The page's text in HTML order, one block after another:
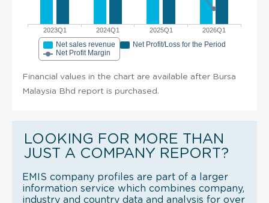
2023Q1 2024Q1 2025Q1 2026Q1
Net sales revenue
Net Profit/Loss for the Period
Net Profit Margin
Financial values in the chart are available after Bursa
Malaysia Bhd report is purchased.
LOOKING FOR MORE THAN
JUST A COMPANY REPORT?
EMIS company profiles are part of a larger
information service which combines company,
industry and country data and analysis for over